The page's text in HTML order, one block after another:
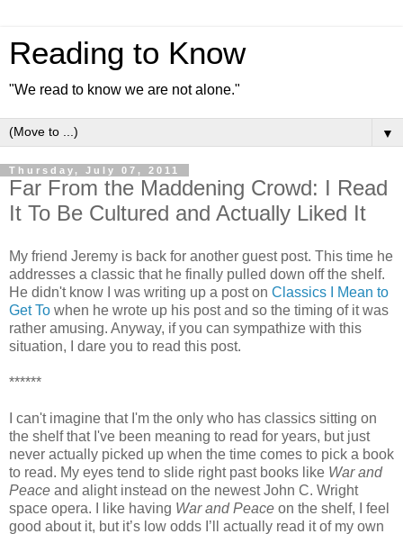
Reading to Know
"We read to know we are not alone."
▼
Thursday, July 07, 2011
Far From the Maddening Crowd: I Read
It To Be Cultured and Actually Liked It
My friend Jeremy is back for another guest post. This time he
addresses a classic that he finally pulled down off the shelf.
He didn't know I was writing up a post on Classics I Mean to
Get To when he wrote up his post and so the timing of it was
rather amusing. Anyway, if you can sympathize with this
situation, I dare you to read this post.
******
I can't imagine that I'm the only who has classics sitting on
the shelf that I've been meaning to read for years, but just
never actually picked up when the time comes to pick a book
to read. My eyes tend to slide right past books like War and
Peace and alight instead on the newest John C. Wright
space opera. I like having War and Peace on the shelf, I feel
good about it, but it’s low odds I’ll actually read it of my own